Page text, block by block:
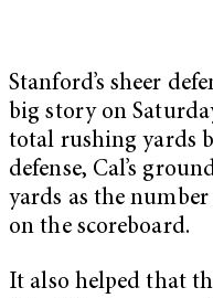
Stanford’s sheer
big story on
total rushing yards
defense, Cal’s
yards as the
on the scoreboard.
It also helped that